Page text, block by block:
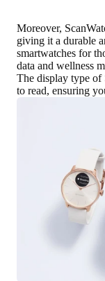
Moreover,
giving it a durable
smartwatches for
data and wellness
The display type of
to read, ensuring